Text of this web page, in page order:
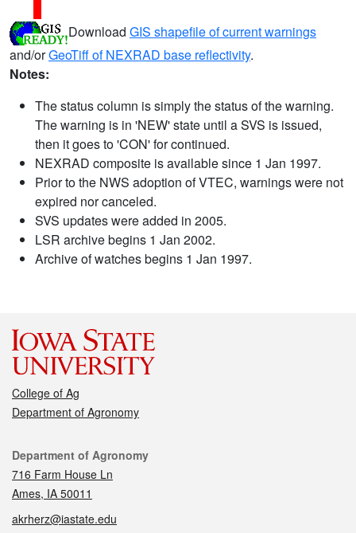
Download GIS shapefile of current warnings
and/orGeoTiff of NEXRAD base reflectivity.
Notes:
The status column is simply the status of the warning.
The warning is in 'NEW' state until a SVS is issued,
then it goes to 'CON' for continued.
NEXRAD composite is available since 1 Jan 1997.
Prior to the NWS adoption of VTEC, warnings were not
expired nor canceled.
SVS updates were added in 2005.
LSR archive begins 1 Jan 2002.
Archive of watches begins 1 Jan 1997.
College of Ag
Department of Agronomy
Contact
Department of Agronomy
716 Farm House Ln
Ames, IA 50011
akrherz@iastate.edu